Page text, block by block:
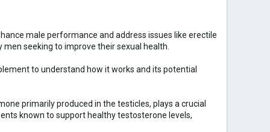
male performance and address issues like erectile
seeking to improve their sexual health.
to understand how it works and its potential
primarily produced in the testicles, plays a crucial
known to support healthy testosterone levels,